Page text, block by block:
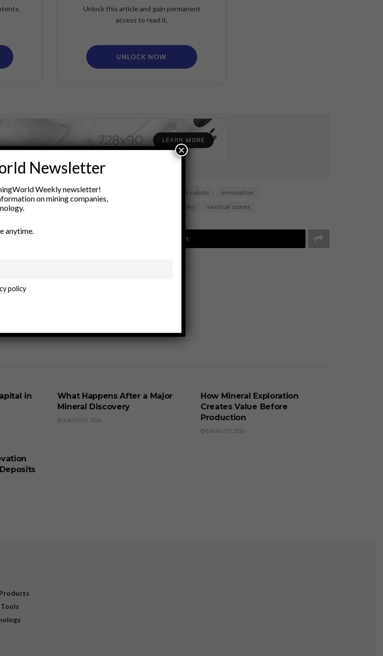
Unlock this article and gain permanent
access to read it.
UNLOCK NOW
ADVERTISEMENT
sea exploration environmental research exploration robots
innovation
unmanned systems vertical zones
Tweet
in
What Happens After a Major
Mineral Discovery
6 AUGUST 2026
How Mineral Exploration
Creates Value Before
Production
6 AUGUST 2026
Newsletter
Weekly newsletter!
on mining companies,
anytime.
policy
×